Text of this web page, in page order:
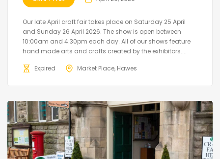
Our late April craft fair takes place on Saturday 25 April
and Sunday 26 April 2026. The show is open between
10:00am and 4:30pm each day. All of our shows feature
hand made arts and crafts created by the exhibitors....
Expired Market Place, Hawes